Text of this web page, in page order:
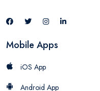
Mobile Apps
iOS App
Android App